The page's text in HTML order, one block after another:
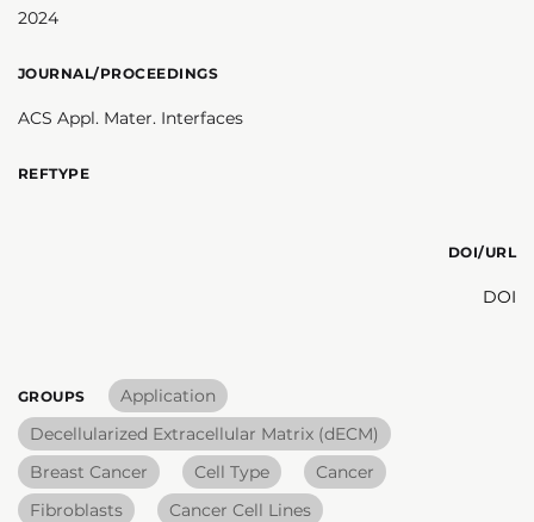
2024
JOURNAL/PROCEEDINGS
ACS Appl. Mater. Interfaces
REFTYPE
DOI/URL
DOI
GROUPS
Application
Decellularized Extracellular Matrix (dECM)
Breast Cancer
Cell Type
Cancer
Fibroblasts
Cancer Cell Lines